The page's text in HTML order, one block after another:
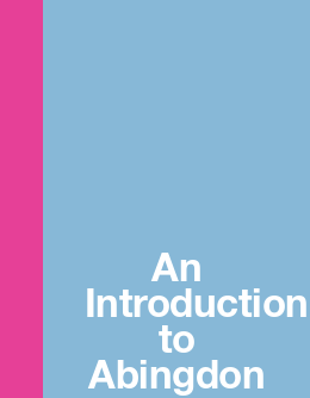
An
Introduction
to
Abingdon